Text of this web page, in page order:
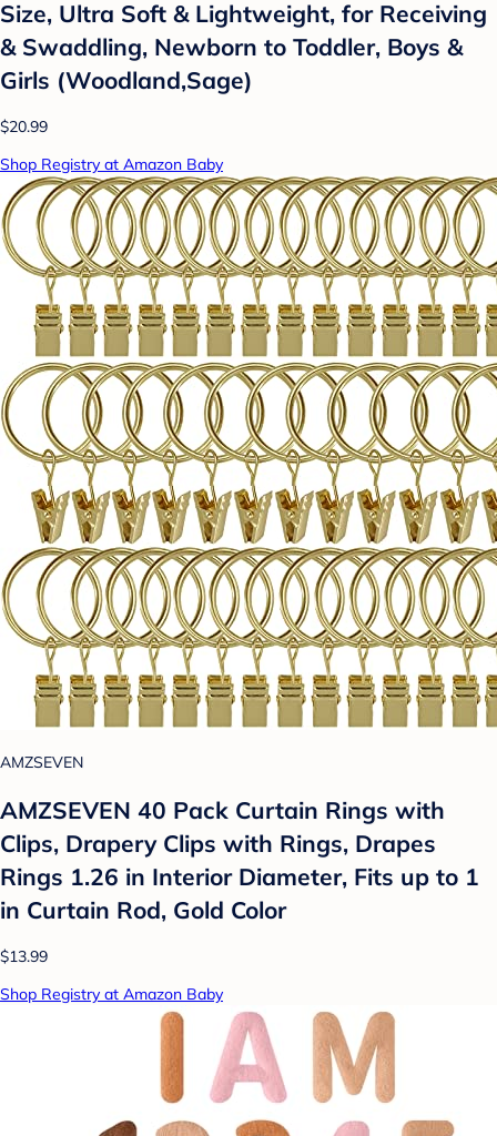
Size, Ultra Soft & Lightweight, for Receiving
& Swaddling, Newborn to Toddler, Boys &
Girls (Woodland,Sage)
$20.99
Shop Registry at Amazon Baby
AMZSEVEN
AMZSEVEN 40 Pack Curtain Rings with
Clips, Drapery Clips with Rings, Drapes
Rings 1.26 in Interior Diameter, Fits up to 1
in Curtain Rod, Gold Color
$13.99
Shop Registry at Amazon Baby